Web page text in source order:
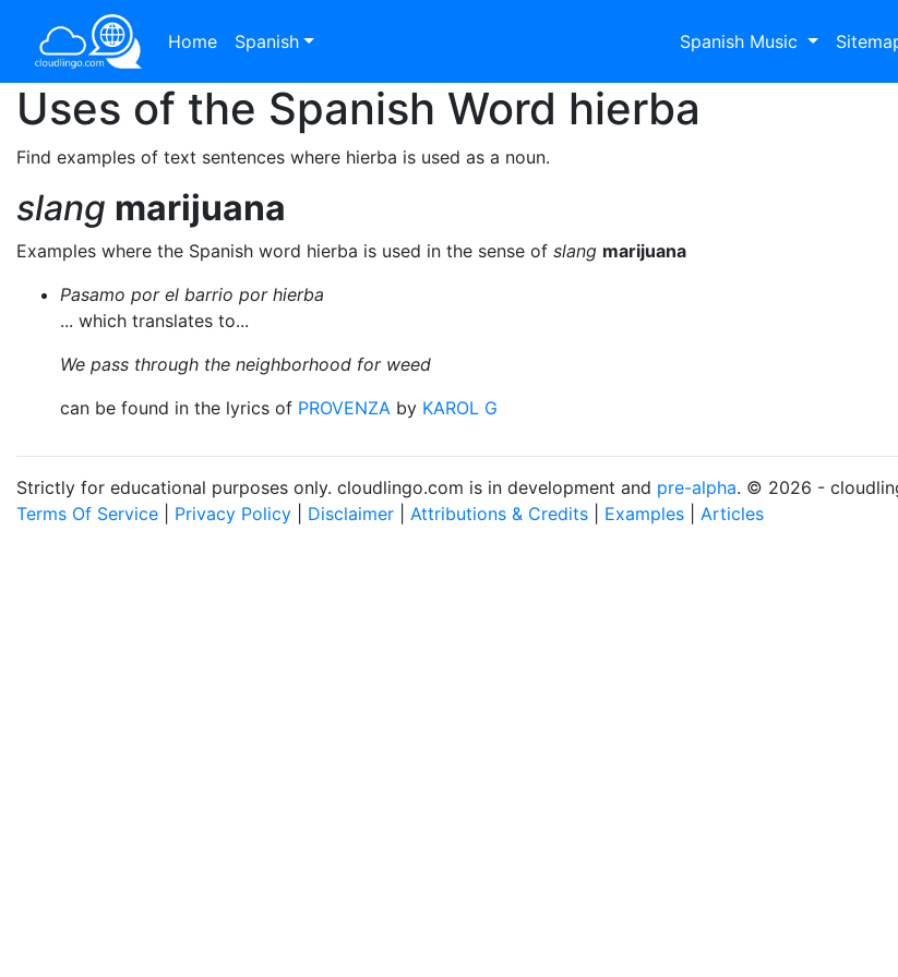
Home Spanish Spanish Music
Uses of the Spanish Word hierba
Find examples of text sentences where hierba is used as a noun.
slang marijuana
Examples where the Spanish word hierba is used in the sense of slang marijuana
Pasamo por el barrio por hierba
... which translates to...
We pass through the neighborhood for weed
can be found in the lyrics of PROVENZA by KAROL G
Strictly for educational purposes only. cloudlingo.com is in development and pre-alpha. © 2026 -
Terms Of Service
Privacy Policy Disclaimer Attributions & Credits Examples Articles